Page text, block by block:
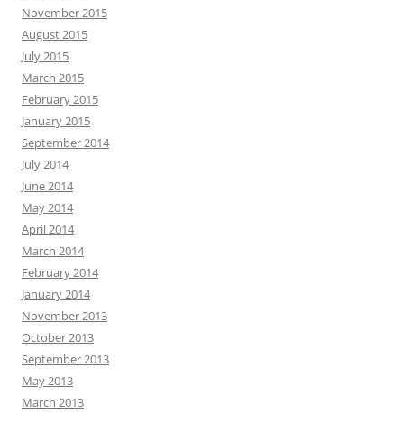
November 2015
August 2015
July 2015
March 2015
February 2015
January 2015
September 2014
July 2014
June 2014
May 2014
April 2014
March 2014
February 2014
January 2014
November 2013
October 2013
September 2013
May 2013
March 2013